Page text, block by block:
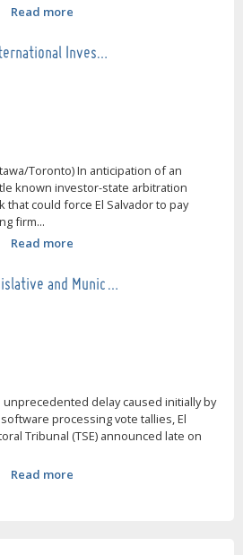
Read more
Inves…
Toronto) In anticipation of an
known investor-state arbitration
that could force El Salvador to pay
firm...
Read more
and Munic…
unprecedented delay caused initially by
processing vote tallies, El
Tribunal (TSE) announced late on
Read more